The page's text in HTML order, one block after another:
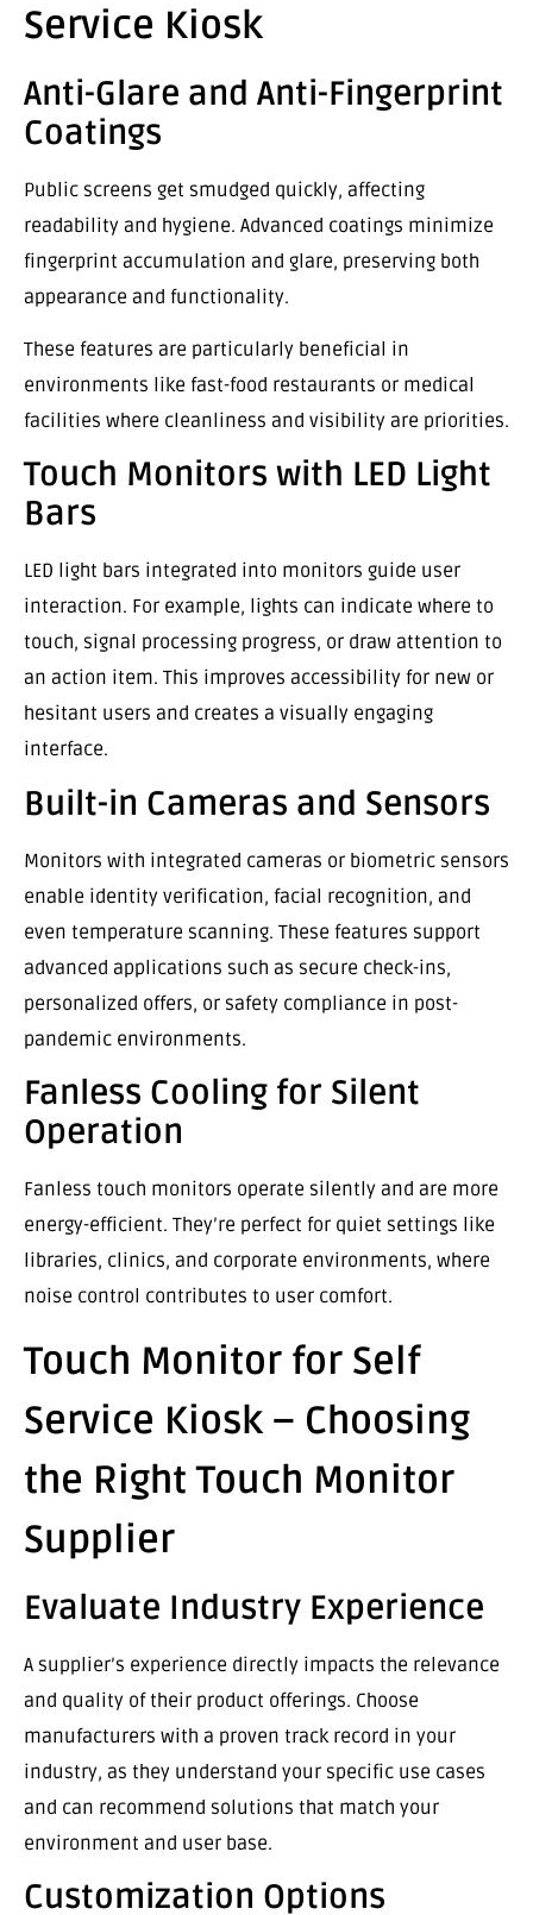
Service Kiosk
Anti-Glare and Anti-Fingerprint
Coatings
Public screens get smudged quickly, affecting
readability and hygiene. Advanced coatings minimize
fingerprint accumulation and glare, preserving both
appearance and functionality.
These features are particularly beneficial in
environments like fast-food restaurants or medical
facilities where cleanliness and visibility are priorities.
Touch Monitors with LED Light
Bars
LED light bars integrated into monitors guide user
interaction. For example, lights can indicate where to
touch, signal processing progress, or draw attention to
an action item. This improves accessibility for new or
hesitant users and creates a visually engaging
interface.
Built-in Cameras and Sensors
Monitors with integrated cameras or biometric sensors
enable identity verification, facial recognition, and
even temperature scanning. These features support
advanced applications such as secure check-ins,
personalized offers, or safety compliance in post-
pandemic environments.
Fanless Cooling for Silent
Operation
Fanless touch monitors operate silently and are more
energy-efficient. They’re perfect for quiet settings like
libraries, clinics, and corporate environments, where
noise control contributes to user comfort.
Touch Monitor for Self
Service Kiosk – Choosing
the Right Touch Monitor
Supplier
Evaluate Industry Experience
A supplier’s experience directly impacts the relevance
and quality of their product offerings. Choose
manufacturers with a proven track record in your
industry, as they understand your specific use cases
and can recommend solutions that match your
environment and user base.
Customization Options